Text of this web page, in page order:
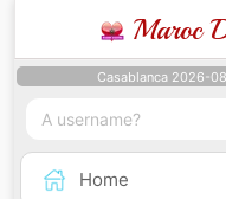
Maroc
Casablanca 2026-
Home